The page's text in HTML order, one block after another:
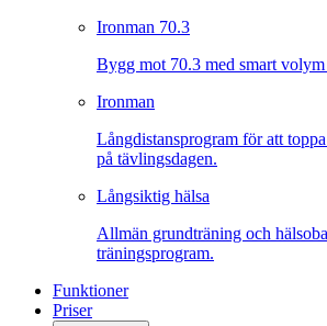
Ironman 70.3
Bygg mot 70.3 med smart
Ironman
Långdistansprogram för att
på tävlingsdagen.
Långsiktig hälsa
Allmän grundträning och
träningsprogram.
Funktioner
Priser